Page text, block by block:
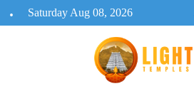
to
Saturday Aug 08, 2026